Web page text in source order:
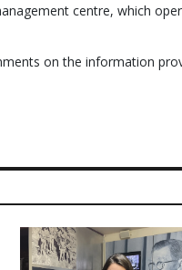
centre, which
on the information